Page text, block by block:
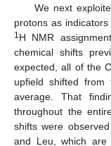
We next
protons as
1 H NMR
chemical shifts
expected, all of the
upfield shifted
average. That
throughout the
shifts were
and Leu, which